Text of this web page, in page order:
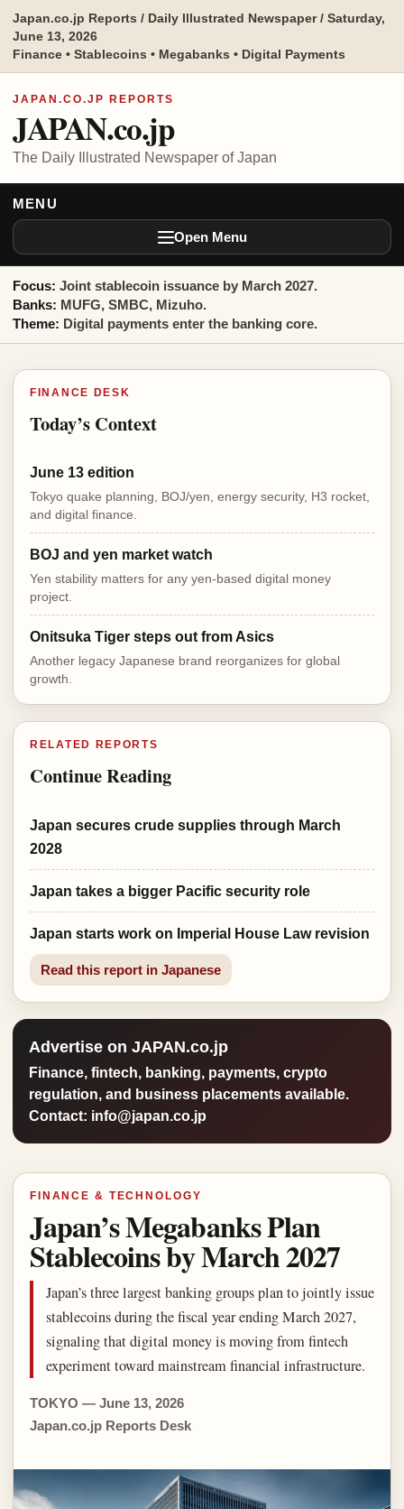
Japan.co.jp Reports / Daily Illustrated Newspaper / Saturday,
June 13, 2026
Finance • Stablecoins • Megabanks • Digital Payments
JAPAN.CO.JP REPORTS
JAPAN.co.jp
The Daily Illustrated Newspaper of Japan
MENU
Open Menu
Focus: Joint stablecoin issuance by March 2027.
Banks: MUFG, SMBC, Mizuho.
Theme: Digital payments enter the banking core.
FINANCE & TECHNOLOGY
Japan’s Megabanks Plan
Stablecoins by March 2027
Japan’s three largest banking groups plan to jointly issue
stablecoins during the fiscal year ending March 2027,
signaling that digital money is moving from fintech
experiment toward mainstream financial infrastructure.
TOKYO — June 13, 2026
Japan.co.jp Reports Desk
FINANCE DESK
Today’s Context
June 13 edition
Tokyo quake planning, BOJ/yen, energy security, H3 rocket,
and digital finance.
BOJ and yen market watch
Yen stability matters for any yen-based digital money
project.
Onitsuka Tiger steps out from Asics
Another legacy Japanese brand reorganizes for global
growth.
RELATED REPORTS
Continue Reading
Japan secures crude supplies through March
2028
Japan takes a bigger Pacific security role
Japan starts work on Imperial House Law revision
Read this report in Japanese
Advertise on JAPAN.co.jp
Finance, fintech, banking, payments, crypto
regulation, and business placements available.
Contact: info@japan.co.jp